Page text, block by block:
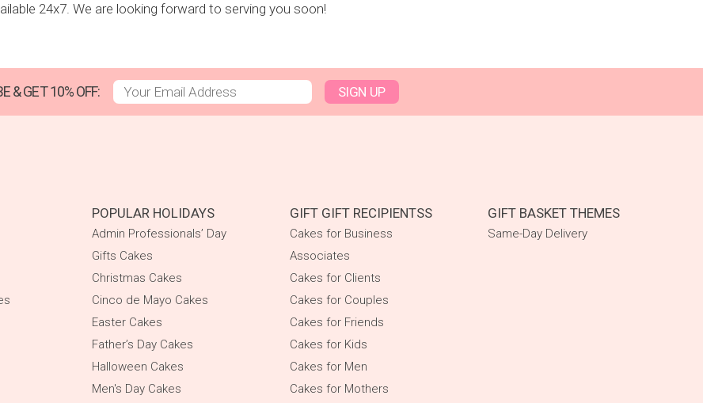
24x7. We are looking forward to serving you soon!
& GET 10% OFF: SIGN UP
POPULAR HOLIDAYS
Admin Professionals’ Day
Gifts Cakes
Christmas Cakes
Cinco de Mayo Cakes
Easter Cakes
Father’s Day Cakes
Halloween Cakes
Men's Day Cakes
GIFT GIFT RECIPIENTSS
Cakes for Business
Associates
Cakes for Clients
Cakes for Couples
Cakes for Friends
Cakes for Kids
Cakes for Men
Cakes for Mothers
GIFT BASKET THEMES
Same-Day Delivery